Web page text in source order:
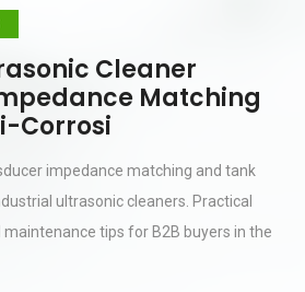
Cleaner
Matching
Corrosi
impedance matching and tank
ultrasonic cleaners. Practical
tips for B2B buyers in the